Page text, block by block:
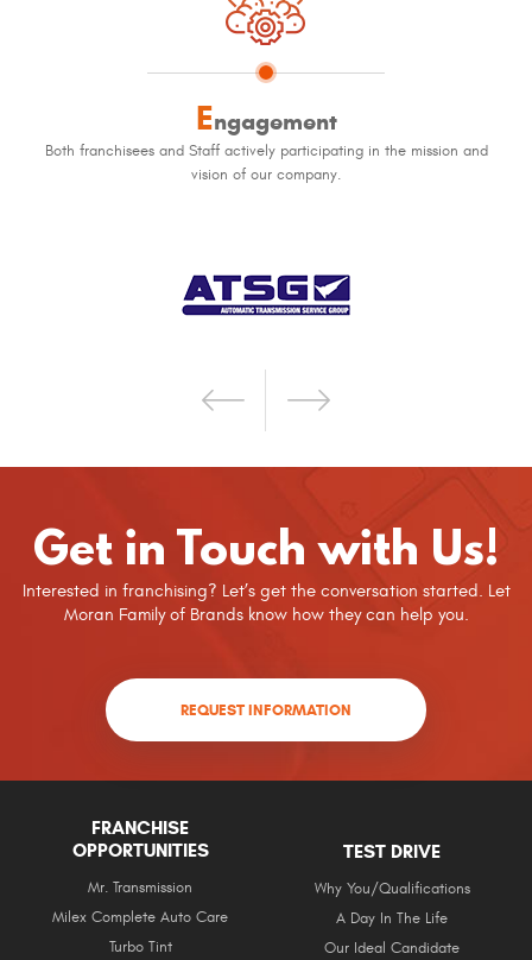
Engagement
Both franchisees and Staff actively participating in the mission and
vision of our company.
Get in Touch with Us!
Interested in franchising? Let’s get the conversation started. Let
Moran Family of Brands know how they can help you.
REQUEST INFORMATION
FRANCHISE
OPPORTUNITIES
Mr. Transmission
Milex Complete Auto Care
Turbo Tint
TEST DRIVE
Why You/Qualifications
A Day In The Life
Our Ideal Candidate